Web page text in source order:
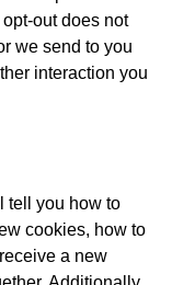
out does not
we send to you
interaction you
tell you how to
cookies, how to
a new